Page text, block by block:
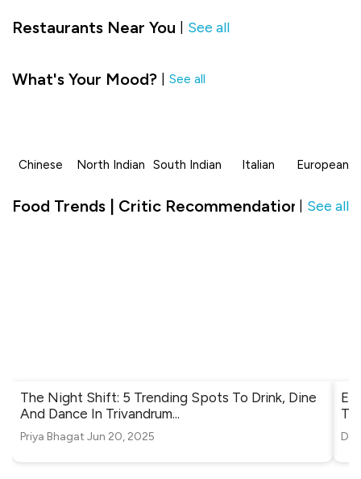
Restaurants Near You See all
What's Your Mood? See all
Chinese North Indian South Indian Italian European
Food Trends | Critic Recommendation inSee all
The Night Shift: 5 Trending Spots To Drink, Dine
And Dance In Trivandrum...
Priya Bhagat Jun 20, 2025